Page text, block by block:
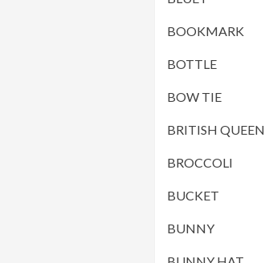
BOOKMARK
BOTTLE
BOW TIE
BRITISH QUEEN
BROCCOLI
BUCKET
BUNNY